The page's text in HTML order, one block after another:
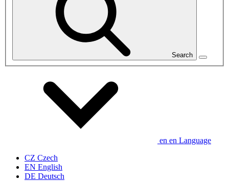
Search
en en Language
CZ Czech
EN English
DE Deutsch